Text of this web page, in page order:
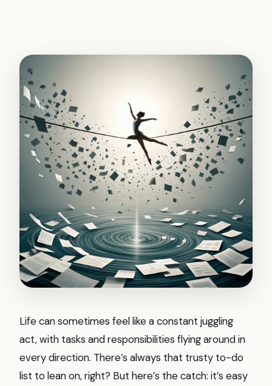
Life can sometimes feel like a constant juggling
act, with tasks and responsibilities flying around in
every direction. There’s always that trusty to-do
list to lean on, right? But here’s the catch: it’s easy